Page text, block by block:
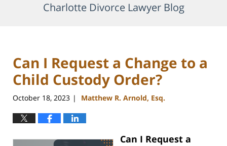
Charlotte Divorce Lawyer Blog
Can I Request a Change to a
Child Custody Order?
October 18, 2023 | Matthew R. Arnold, Esq.
Can I Request a